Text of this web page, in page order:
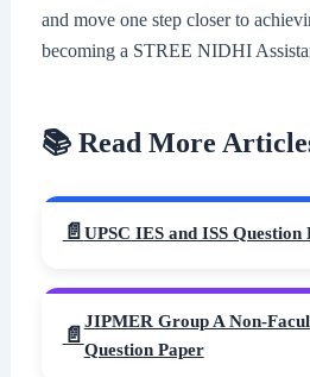
and move one step closer to
becoming a STREE NIDHI
📚 Read More
UPSC IES and ISS Question
JIPMER Group A Non-
Question Paper